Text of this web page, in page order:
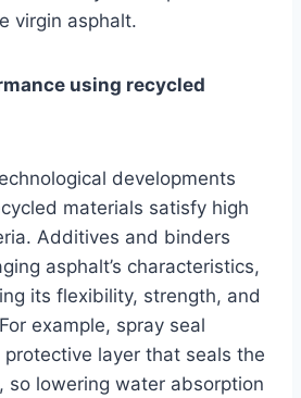
virgin asphalt.
using recycled
developments
materials satisfy high
Additives and binders
asphalt’s characteristics,
its flexibility, strength, and
example, spray seal
layer that seals the
so lowering water absorption